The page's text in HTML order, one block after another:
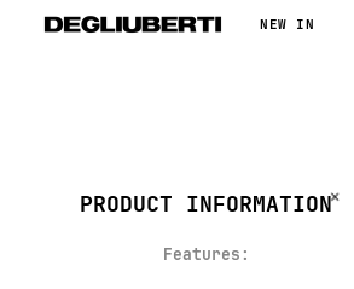
NEW IN
PRODUCT INFORMATION
Features :